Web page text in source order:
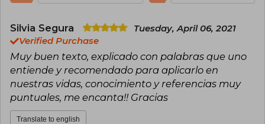
Silvia Segura
Tuesday, April 06, 2021
Verified Purchase
Muy buen texto, explicado con palabras que uno
entiende y recomendado para aplicarlo en
nuestras vidas, conocimiento y referencias muy
puntuales, me encanta!! Gracias
Translate to english